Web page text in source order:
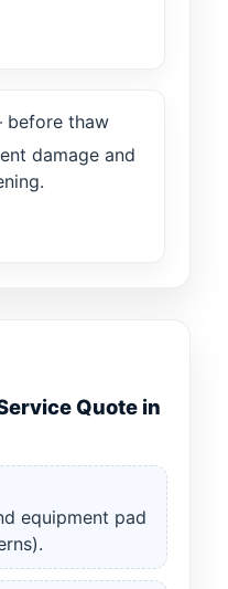
thaw
damage and
Quote in
equipment pad